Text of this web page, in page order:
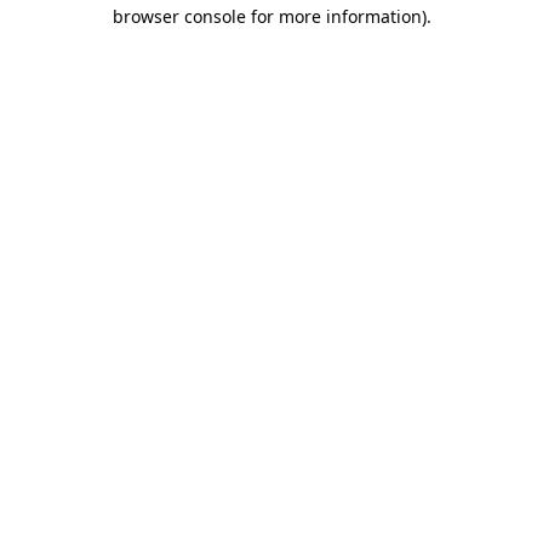
browser console for more information).